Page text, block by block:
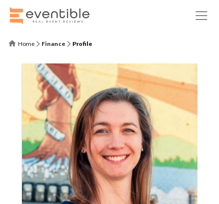
Home Finance Profile